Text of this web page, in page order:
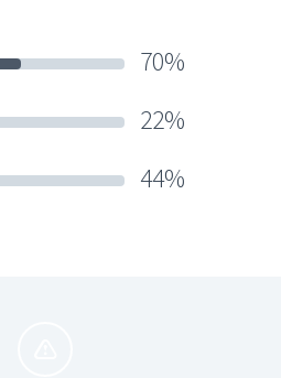
70%
22%
44%